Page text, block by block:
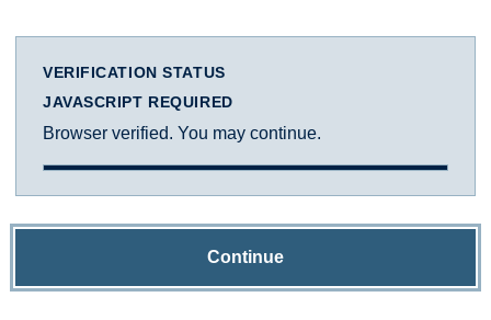
VERIFICATION STATUS
JAVASCRIPT REQUIRED
Browser verified. You may continue.
Continue